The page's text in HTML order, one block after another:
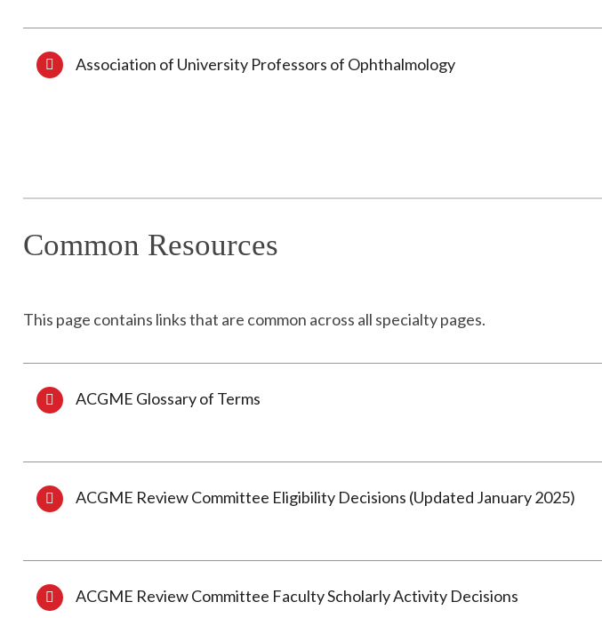
Association of University Professors of Ophthalmology
Common Resources
This page contains links that are common across all specialty pages.
ACGME Glossary of Terms
ACGME Review Committee Eligibility Decisions (Updated January 2025)
ACGME Review Committee Faculty Scholarly Activity Decisions